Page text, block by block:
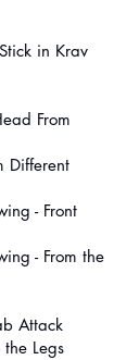
in Krav
From
Different
- Front
- From the
Attack
Legs